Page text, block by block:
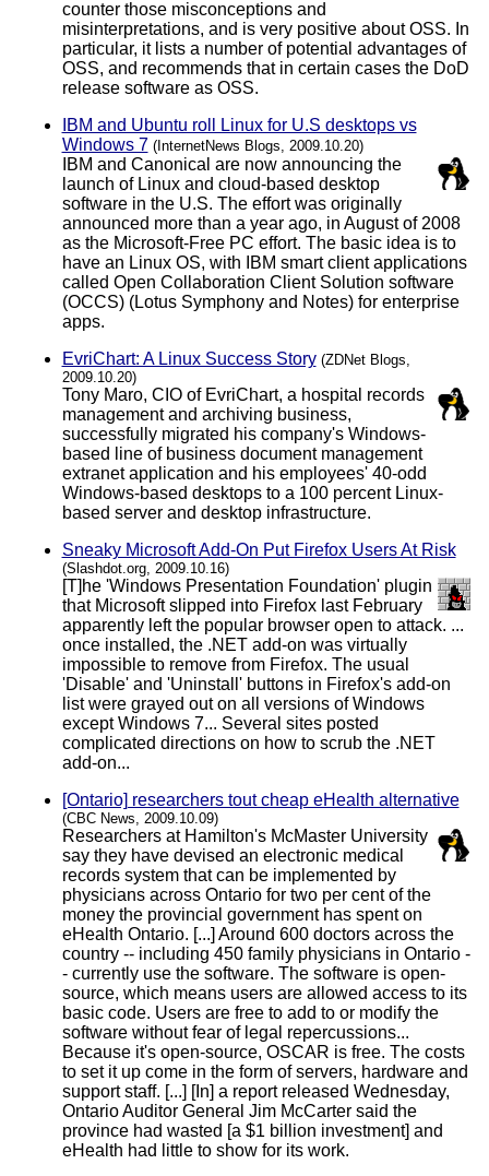
counter those misconceptions and
misinterpretations, and is very positive about OSS. In
particular, it lists a number of potential advantages of
OSS, and recommends that in certain cases the DoD
release software as OSS.
IBM and Ubuntu roll Linux for U.S desktops vs
Windows 7 (InternetNews Blogs, 2009.10.20)
IBM and Canonical are now announcing the
launch of Linux and cloud-based desktop
software in the U.S. The effort was originally
announced more than a year ago, in August of 2008
as the Microsoft-Free PC effort. The basic idea is to
have an Linux OS, with IBM smart client applications
called Open Collaboration Client Solution software
(OCCS) (Lotus Symphony and Notes) for enterprise
apps.
EvriChart: A Linux Success Story (ZDNet Blogs,
2009.10.20)
Tony Maro, CIO of EvriChart, a hospital records
management and archiving business,
successfully migrated his company's Windows-
based line of business document management
extranet application and his employees' 40-odd
Windows-based desktops to a 100 percent Linux-
based server and desktop infrastructure.
Sneaky Microsoft Add-On Put Firefox Users At Risk
(Slashdot.org, 2009.10.16)
[T]he 'Windows Presentation Foundation' plugin
that Microsoft slipped into Firefox last February
apparently left the popular browser open to attack. ...
once installed, the .NET add-on was virtually
impossible to remove from Firefox. The usual
'Disable' and 'Uninstall' buttons in Firefox's add-on
list were grayed out on all versions of Windows
except Windows 7... Several sites posted
complicated directions on how to scrub the .NET
add-on...
[Ontario] researchers tout cheap eHealth alternative
(CBC News, 2009.10.09)
Researchers at Hamilton's McMaster University
say they have devised an electronic medical
records system that can be implemented by
physicians across Ontario for two per cent of the
money the provincial government has spent on
eHealth Ontario. [...] Around 600 doctors across the
country -- including 450 family physicians in Ontario -
- currently use the software. The software is open-
source, which means users are allowed access to its
basic code. Users are free to add to or modify the
software without fear of legal repercussions...
Because it's open-source, OSCAR is free. The costs
to set it up come in the form of servers, hardware and
support staff. [...] [In] a report released Wednesday,
Ontario Auditor General Jim McCarter said the
province had wasted [a $1 billion investment] and
eHealth had little to show for its work.